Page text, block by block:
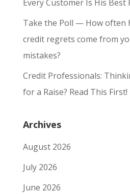
Every Customer Is His Best
Take the Poll — How often
credit regrets come from
mistakes?
Credit Professionals:
for a Raise? Read This First!
Archives
August 2026
July 2026
June 2026